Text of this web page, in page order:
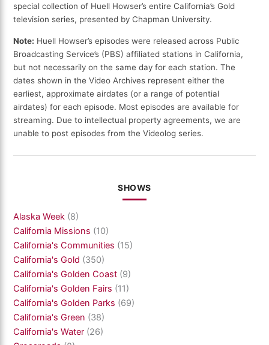
special collection of Huell Howser’s entire California’s Gold
television series, presented by Chapman University.
Note: Huell Howser’s episodes were released across Public
Broadcasting Service’s (PBS) affiliated stations in California,
but not necessarily on the same day for each station. The
dates shown in the Video Archives represent either the
earliest, approximate airdates (or a range of potential
airdates) for each episode. Most episodes are available for
streaming. Due to intellectual property agreements, we are
unable to post episodes from the Videolog series.
SHOWS
Alaska Week (8)
California Missions (10)
California's Communities (15)
California's Gold (350)
California's Golden Coast (9)
California's Golden Fairs (11)
California's Golden Parks (69)
California's Green (38)
California's Water (26)